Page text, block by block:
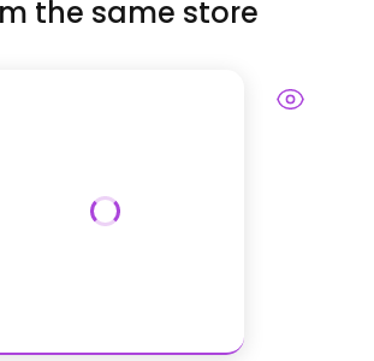
the same store